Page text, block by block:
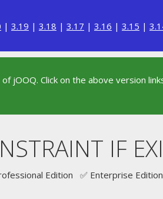
| 3.19 | 3.18 | 3.17 | 3.16 | 3.15 |
jOOQ. Click on the above version
IF
Edition ✅ Enterprise Edition